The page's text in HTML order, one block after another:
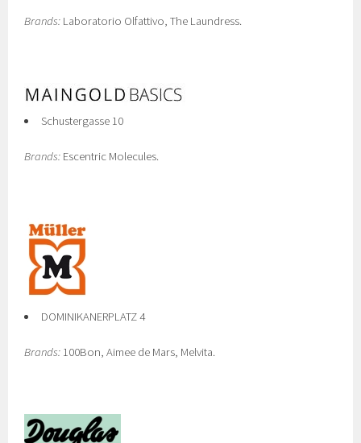
Brands: Laboratorio Olfattivo, The Laundress.
Schustergasse 10
Brands: Escentric Molecules.
DOMINIKANERPLATZ 4
Brands: 100Bon, Aimee de Mars, Melvita.